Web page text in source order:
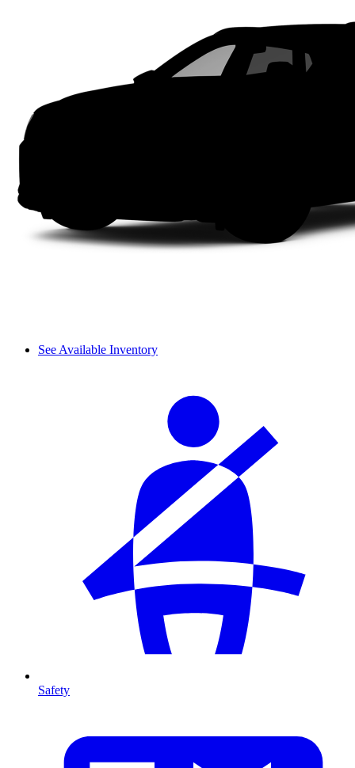
See Available Inventory
Safety